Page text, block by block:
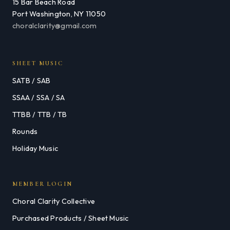
15 Bar Beach Road
Port Washington, NY 11050
choralclarity@gmail.com
SHEET MUSIC
SATB / SAB
SSAA / SSA / SA
TTBB / TTB / TB
Rounds
Holiday Music
MEMBER LOGIN
Choral Clarity Collective
Purchased Products / Sheet Music